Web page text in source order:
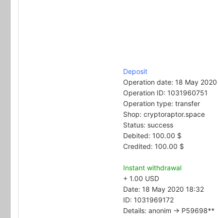
Deposit
Operation date: 18 May
Operation ID: 1031960751
Operation type: transfer
Shop: cryptoraptor.space
Status: success
Debited: 100.00 $
Credited: 100.00 $
Instant withdrawal
+ 1.00 USD
Date: 18 May 2020 18:32
ID: 1031969172
Details: anonim → P59698**